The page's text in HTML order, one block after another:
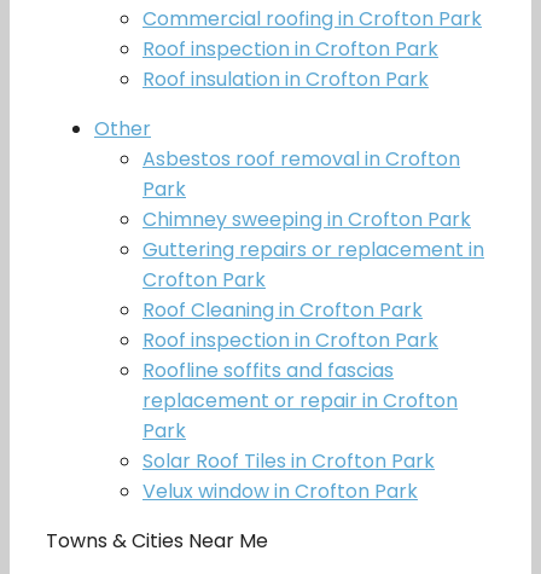
Commercial roofing in Crofton Park
Roof inspection in Crofton Park
Roof insulation in Crofton Park
Other
Asbestos roof removal in Crofton
Park
Chimney sweeping in Crofton Park
Guttering repairs or replacement in
Crofton Park
Roof Cleaning in Crofton Park
Roof inspection in Crofton Park
Roofline soffits and fascias
replacement or repair in Crofton
Park
Solar Roof Tiles in Crofton Park
Velux window in Crofton Park
Towns & Cities Near Me